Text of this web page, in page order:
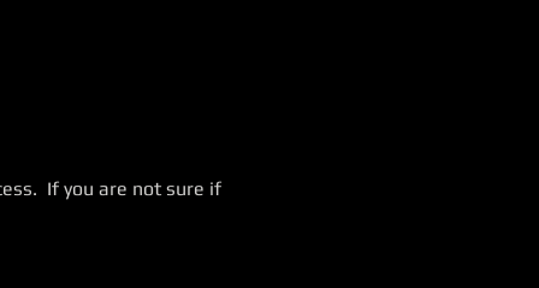
If you are not sure if